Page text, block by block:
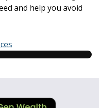
and help you avoid